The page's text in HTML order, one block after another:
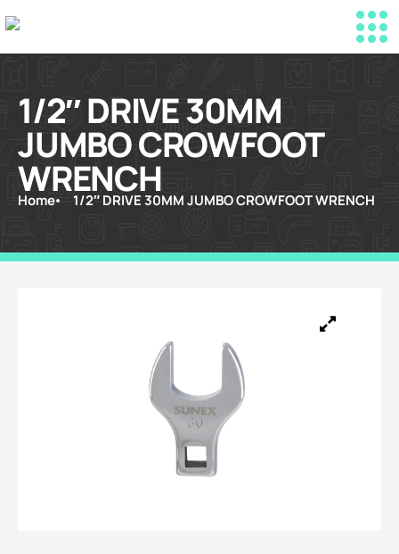
1/2″ DRIVE 30MM
JUMBO CROWFOOT
WRENCH
Home 1/2″ DRIVE 30MM JUMBO CROWFOOT WRENCH